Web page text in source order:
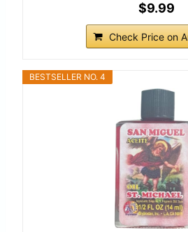
$9.99
Check Price on
BESTSELLER NO. 4